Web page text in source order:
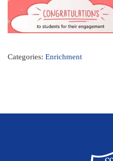
Categories: Enrichment